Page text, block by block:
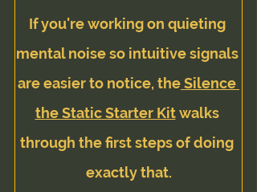
If you're working on quieting
mental noise so intuitive signals
are easier to notice, the Silence
the Static Starter Kit walks
through the first steps of doing
exactly that.